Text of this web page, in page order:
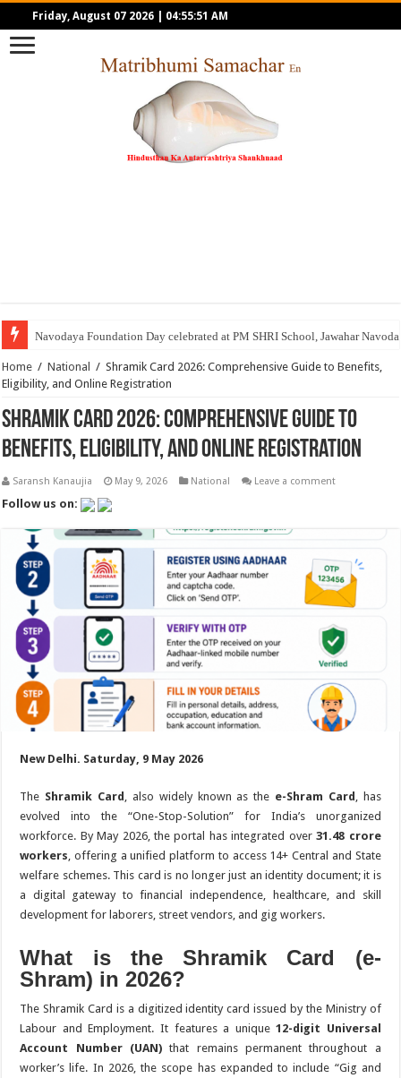
Friday, August 07 2026 04:55:51 AM
Navodaya Foundation Day celebrated at PM SHRI School, Jawahar
Home / National / Shramik Card 2026: Comprehensive Guide to Benefits,
Eligibility, and Online Registration
Shramik Card 2026: Comprehensive Guide to
Benefits, Eligibility, and Online Registration
Saransh Kanaujia May 9, 2026 National Leave a comment
Follow us on:
New Delhi. Saturday, 9 May 2026
The Shramik Card , also widely known as the e-Shram Card , has
evolved into the “One-Stop-Solution” for India’s unorganized
workforce. By May 2026, the portal has integrated over31.48 crore
workers, offering a unified platform to access 14+ Central and State
welfare schemes. This card is no longer just an identity document; it is
a digital gateway to financial independence, healthcare, and skill
development for laborers, street vendors, and gig workers.
What is the Shramik Card (e-
Shram) in 2026?
The Shramik Card is a digitized identity card issued by the Ministry of
Labour and Employment. It features a unique12-digit Universal
Account Number (UAN)that remains permanent throughout a
worker’s life. In 2026, the scope has expanded to include “Gig and